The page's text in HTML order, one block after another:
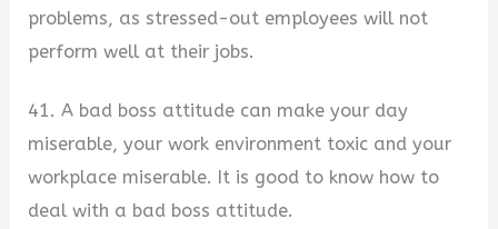
problems, as stressed-out employees will not
perform well at their jobs.
41. A bad boss attitude can make your day
miserable, your work environment toxic and your
workplace miserable. It is good to know how to
deal with a bad boss attitude.